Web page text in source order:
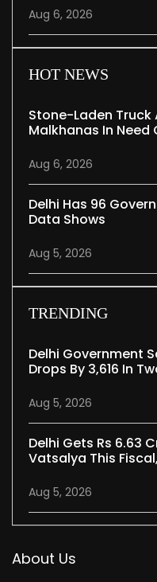
Aug 6, 2026
HOT NEWS
Stone-Laden
Malkhanas In Need
Aug 6, 2026
Delhi Has 96
Data Shows
Aug 5, 2026
TRENDING
Delhi Government
Drops By 3,616 In
Aug 5, 2026
Delhi Gets Rs 6.63
Vatsalya This
Aug 5, 2026
About Us